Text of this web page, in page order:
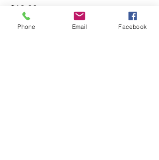
$10.00
Phone Email Facebook